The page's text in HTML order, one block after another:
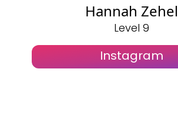
Hannah Zehel
Level 9
Instagram